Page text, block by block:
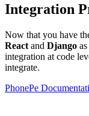
Integration
Now that you have
React and Django
integration at code
integrate.
PhonePe